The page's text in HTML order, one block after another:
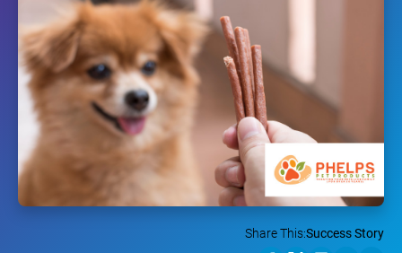
Share This:Success Story